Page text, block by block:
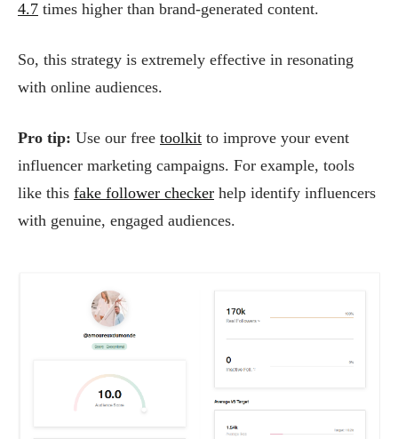
4.7 times higher than brand-generated content.
So, this strategy is extremely effective in resonating
with online audiences.
Pro tip: Use our free toolkit to improve your event
influencer marketing campaigns. For example, tools
like this fake follower checker help identify influencers
with genuine, engaged audiences.